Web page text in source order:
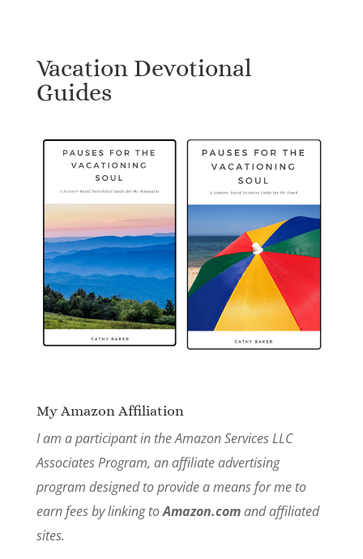
Vacation Devotional
Guides
My Amazon Affiliation
I am a participant in the Amazon Services LLC
Associates Program, an affiliate advertising
program designed to provide a means for me to
earn fees by linking toAmazon.comand affiliated
sites.